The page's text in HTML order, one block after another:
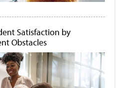
Satisfaction by
Obstacles